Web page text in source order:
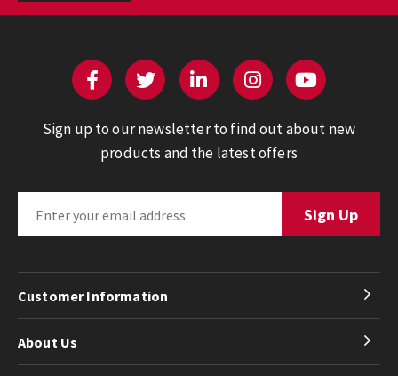
Sign up to our newsletter to find out about new
products and the latest offers
Customer Information
About Us